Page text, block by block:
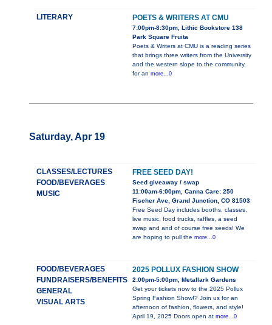
LITERARY POETS & WRITERS AT CMU
7:00pm-8:30pm, Lithic Bookstore 138
Park Square Fruita
Poets & Writers at CMU is a reading series
that brings three writers from the University
and the western slope to the community,
for an more...0
Saturday, Apr 19
CLASSES/LECTURES
FOOD/BEVERAGES
MUSIC
FREE SEED DAY!
Seed giveaway / swap
11:00am-6:00pm, Canna Care: 250
Fischer Ave, Grand Junction, CO 81503
Free Seed Day includes booths, classes,
live music, food trucks, raffles, a seed
swap and and of course free seeds! We
are hoping to pull the more...0
FOOD/BEVERAGES
FUNDRAISERS/BENEFITS
GENERAL
VISUAL ARTS
2025 POLLUX FASHION SHOW
2:00pm-5:00pm, Metallark Gardens
Get your tickets now to the 2025 Pollux
Spring Fashion Show!? Join us for an
afternoon of fashion, flowers, and style!
April 19, 2025 Doors open at more...0